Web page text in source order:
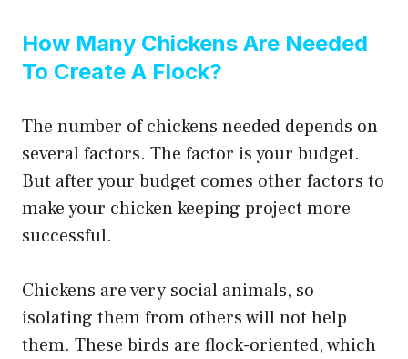
How Many Chickens Are Needed
To Create A Flock?
The number of chickens needed depends on
several factors. The factor is your budget.
But after your budget comes other factors to
make your chicken keeping project more
successful.
Chickens are very social animals, so
isolating them from others will not help
them. These birds are flock-oriented, which